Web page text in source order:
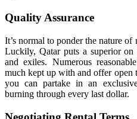
Quality Assurance
It’s normal to ponder the nature of
Luckily, Qatar puts a superior
and exiles. Numerous
much kept up with and offer open
you can partake in an
burning through every last dollar.